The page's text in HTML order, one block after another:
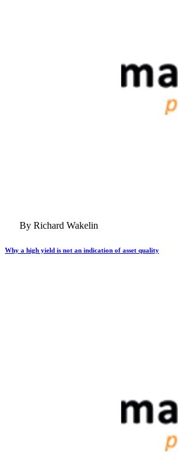
By Richard Wakelin
Why a high yield is not an indication of asset quality